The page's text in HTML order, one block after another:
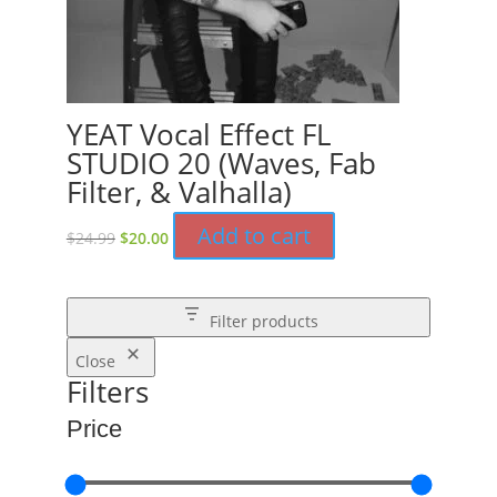
YEAT Vocal Effect FL
STUDIO 20 (Waves, Fab
Filter, & Valhalla)
$24.99 Original
$24.99.
$20.00Current
price
$20.00.
Add to cart
Filter products
Close
Filters
Price